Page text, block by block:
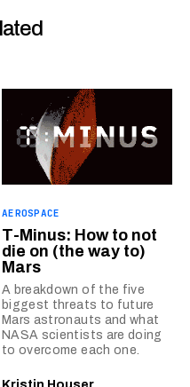
AEROSPACE
T-Minus: How to not
die on (the way to)
Mars
A breakdown of the five
biggest threats to future
Mars astronauts and what
NASA scientists are doing
to overcome each one.
Kristin Houser